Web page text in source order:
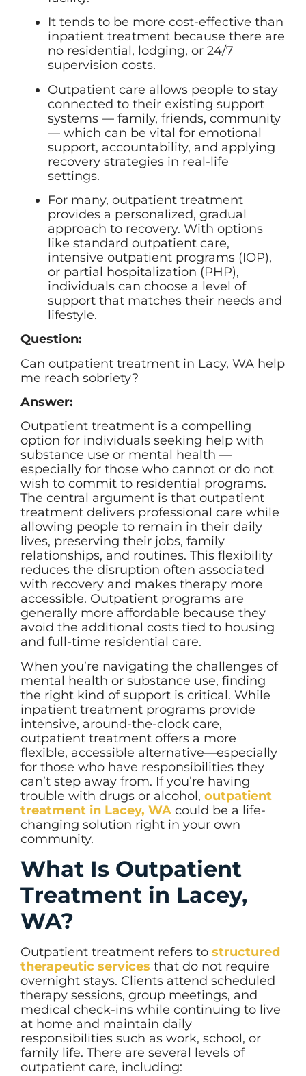
It tends to be more cost-effective than
inpatient treatment because there are
no residential, lodging, or 24/7
supervision costs.
Outpatient care allows people to stay
connected to their existing support
systems — family, friends, community
— which can be vital for emotional
support, accountability, and applying
recovery strategies in real-life
settings.
For many, outpatient treatment
provides a personalized, gradual
approach to recovery. With options
like standard outpatient care,
intensive outpatient programs (IOP),
or partial hospitalization (PHP),
individuals can choose a level of
support that matches their needs and
lifestyle.
Question:
Can outpatient treatment in Lacy, WA help
me reach sobriety?
Answer:
Outpatient treatment is a compelling
option for individuals seeking help with
substance use or mental health —
especially for those who cannot or do not
wish to commit to residential programs.
The central argument is that outpatient
treatment delivers professional care while
allowing people to remain in their daily
lives, preserving their jobs, family
relationships, and routines. This flexibility
reduces the disruption often associated
with recovery and makes therapy more
accessible. Outpatient programs are
generally more affordable because they
avoid the additional costs tied to housing
and full-time residential care.
When you’re navigating the challenges of
mental health or substance use, finding
the right kind of support is critical. While
inpatient treatment programs provide
intensive, around-the-clock care,
outpatient treatment offers a more
flexible, accessible alternative—especially
for those who have responsibilities they
can’t step away from. If you’re having
trouble with drugs or alcohol, outpatient
treatment in Lacey, WA could be a life-
changing solution right in your own
community.
What Is Outpatient
Treatment in Lacey,
WA?
Outpatient treatment refers to structured
therapeutic services that do not require
overnight stays. Clients attend scheduled
therapy sessions, group meetings, and
medical check-ins while continuing to live
at home and maintain daily
responsibilities such as work, school, or
family life. There are several levels of
outpatient care, including: